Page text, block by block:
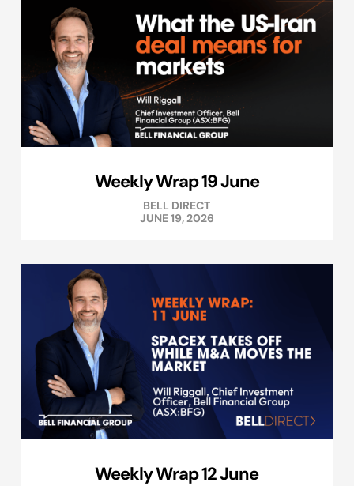
Weekly Wrap 19 June
BELL DIRECT
JUNE 19, 2026
Weekly Wrap 12 June